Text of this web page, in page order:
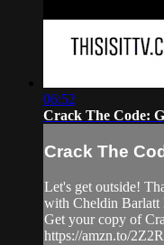
06:52
Crack The Code:
Crack The
Let's get outside!
with Cheldin Barlatt
Get your copy of
https://amzn.to/